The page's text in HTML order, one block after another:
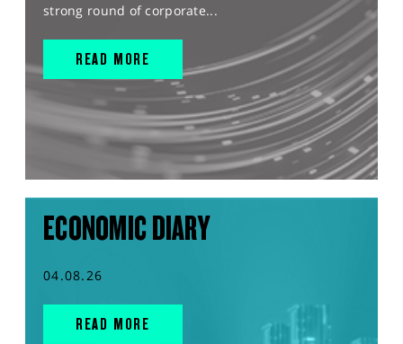
strong round of corporate...
READ MORE
ECONOMIC DIARY
04.08.26
READ MORE